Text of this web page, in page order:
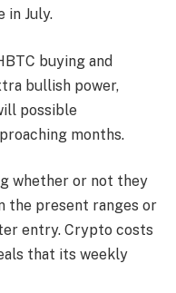
in July.
buying and
bullish power,
possible
months.
whether or not they
the present ranges or
entry. Crypto costs
that its weekly